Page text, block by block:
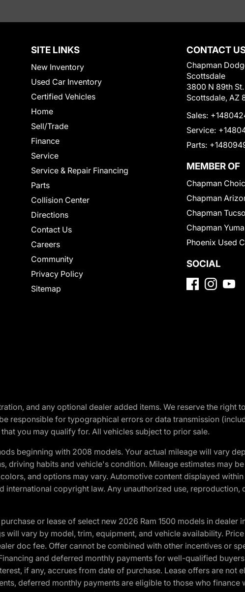
SITE LINKS
New Inventory
Used Car Inventory
Certified Vehicles
Home
Sell/Trade
Finance
Service
Service & Repair Financing
Parts
Collision Center
Directions
Contact Us
Careers
Community
Privacy Policy
Sitemap
CONTACT
Chapman
Scottsdale
3800 N 89th St.
Scottsdale, AZ
Sales:
Service:
Parts:
MEMBER OF
Chapman
Chapman
Chapman
Chapman Yuma
Phoenix Used
SOCIAL
and any optional dealer added items. We reserve the
responsible for typographical errors or data transmission
you may qualify for. All vehicles subject to prior sale.
beginning with 2008 models. Your actual mileage will vary
driving habits and vehicle's condition. Mileage estimates may
and options may vary. Automotive content displayed
international copyright law. Any unauthorized use,
or lease of select new 2026 Ram 1500 models in
will vary by model, trim, equipment, and vehicle availability.
doc fee. Offer cannot be combined with other incentives or
and deferred monthly payments for well-qualified
if any, accrues from date of purchase. Lease offers are
deferred monthly payments are eligible to those who